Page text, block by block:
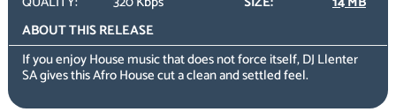
ABOUT THIS RELEASE
If you enjoy House music that does not force itself, DJ Llenter
SA gives this Afro House cut a clean and settled feel.